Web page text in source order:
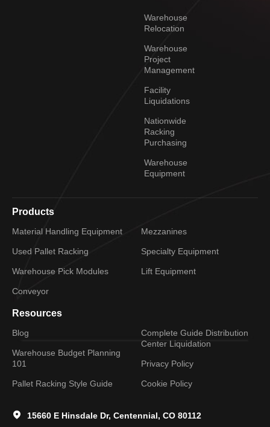
Warehouse
Relocation
Warehouse
Project
Management
Facility
Liquidations
Nationwide
Racking
Purchasing
Warehouse
Equipment
Products
Material Handling Equipment
Used Pallet Racking
Warehouse Pick Modules
Conveyor
Mezzanines
Specialty Equipment
Lift Equipment
Resources
Blog
Warehouse Budget Planning
101
Pallet Racking Style Guide
Complete Guide Distribution
Center Liquidation
Privacy Policy
Cookie Policy
15660 E Hinsdale Dr, Centennial, CO 80112